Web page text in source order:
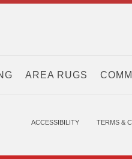
AREA RUGS
ACCESSIBILITY TERMS &